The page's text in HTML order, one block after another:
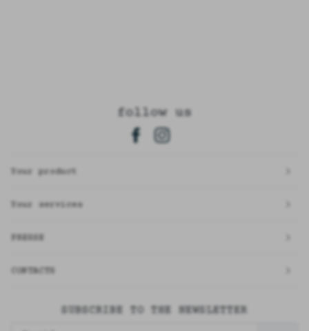
follow us
Your product
Your services
PRESSE
CONTACTS
SUBSCRIBE TO THE NEWSLETTER